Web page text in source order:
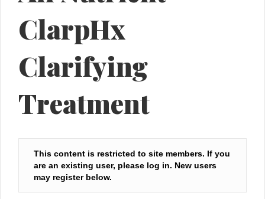
ClarpHx
Clarifying
Treatment
This content is restricted to site members. If you
are an existing user, please log in. New users
may register below.